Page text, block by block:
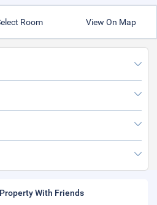
Room View On Map
With Friends